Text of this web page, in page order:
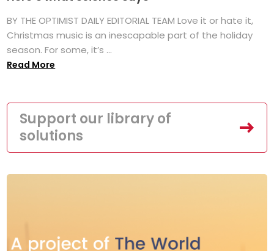
BY THE OPTIMIST DAILY EDITORIAL TEAM Love it or hate it,
Christmas music is an inescapable part of the holiday
season. For some, it’s ...
Read More
Support our library of
solutions